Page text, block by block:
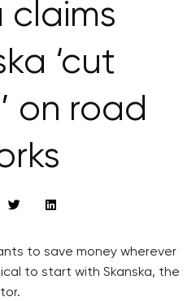
claims
‘cut
on road
to save money wherever
to start with Skanska, the